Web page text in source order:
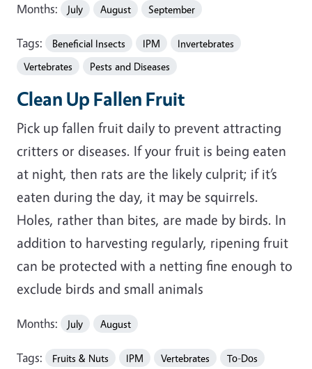
Months: July August September
Tags: Beneficial Insects IPM
Invertebrates
Vertebrates
Pests and Diseases
Clean Up Fallen Fruit
Pick up fallen fruit daily to prevent attracting
critters or diseases. If your fruit is being eaten
at night, then rats are the likely culprit; if it’s
eaten during the day, it may be squirrels.
Holes, rather than bites, are made by birds. In
addition to harvesting regularly, ripening fruit
can be protected with a netting fine enough to
exclude birds and small animals
Months: July August
Tags: Fruits & Nuts IPM Vertebrates To-Dos